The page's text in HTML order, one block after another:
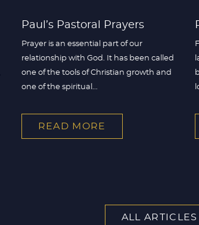
Paul’s Pastoral Prayers
Prayer is an essential part of our
relationship with God. It has been called
one of the tools of Christian growth and
one of the spiritual...
READ MORE
ALL